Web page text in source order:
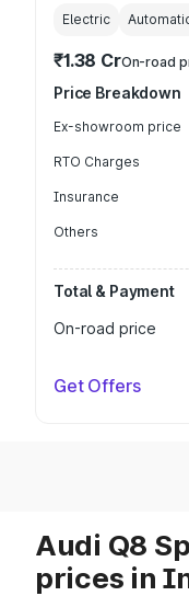
Electric
₹1.38 CrOn-road
Price Breakdown
Ex-showroom price
RTO Charges
Insurance
Others
Total & Payment
On-road price
Get Offers
Audi Q8
prices in